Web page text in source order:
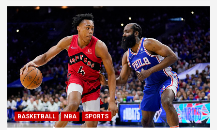
BASKETBALL NBA SPORTS